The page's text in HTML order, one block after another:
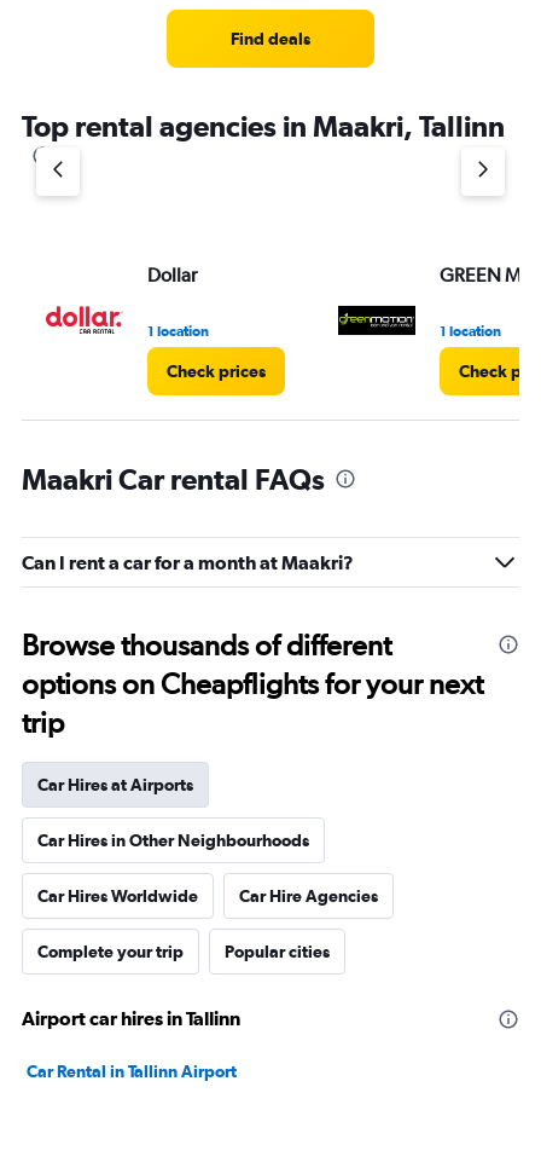
Find deals
Top rental agencies in Maakri, Tallinn
Dollar
1 location
Check prices
GREEN
1 location
Check
Maakri Car rental FAQs
Can I rent a car for a month at Maakri?
Browse thousands of different
options on Cheapflights for your next
trip
Car Hires at Airports
Car Hires in Other Neighbourhoods
Car Hires Worldwide Car Hire Agencies
Complete your trip Popular cities
Airport car hires in Tallinn
Car Rental in Tallinn Airport